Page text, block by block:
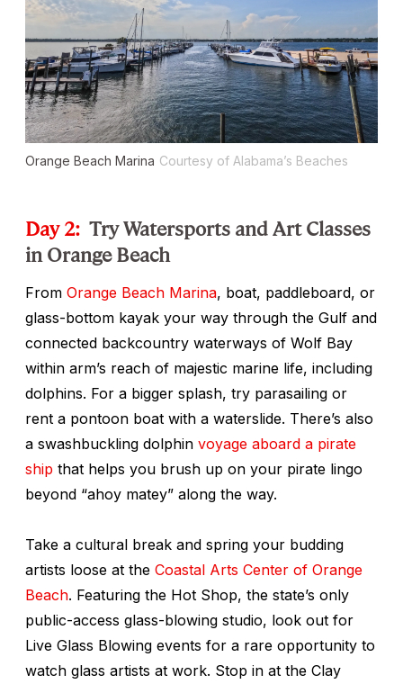
Orange Beach Marina Courtesy of Alabama’s Beaches
Day 2: Try Watersports and Art Classes
in Orange Beach
From Orange Beach Marina, boat, paddleboard, or
glass-bottom kayak your way through the Gulf and
connected backcountry waterways of Wolf Bay
within arm’s reach of majestic marine life, including
dolphins. For a bigger splash, try parasailing or
rent a pontoon boat with a waterslide. There’s also
a swashbuckling dolphin voyage aboard a pirate
ship that helps you brush up on your pirate lingo
beyond “ahoy matey” along the way.
Take a cultural break and spring your budding
artists loose at the Coastal Arts Center of Orange
Beach. Featuring the Hot Shop, the state’s only
public-access glass-blowing studio, look out for
Live Glass Blowing events for a rare opportunity to
watch glass artists at work. Stop in at the Clay